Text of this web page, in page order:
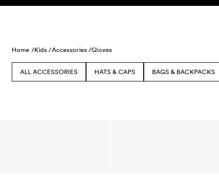
Skip to content
Home /Kids /Accessories /Gloves
ALL ACCESSORIES HATS & CAPS BAGS & BACKPACKS